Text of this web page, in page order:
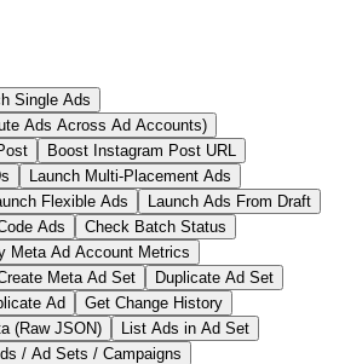
Single Ads
Ads Across Ad Accounts)
Boost Instagram Post URL
Launch Multi-Placement Ads
Flexible Ads
Launch Ads From Draft
Ads
Check Batch Status
Meta Ad Account Metrics
Meta Ad Set
Duplicate Ad Set
Ad
Get Change History
(Raw JSON)
List Ads in Ad Set
/ Ad Sets / Campaigns